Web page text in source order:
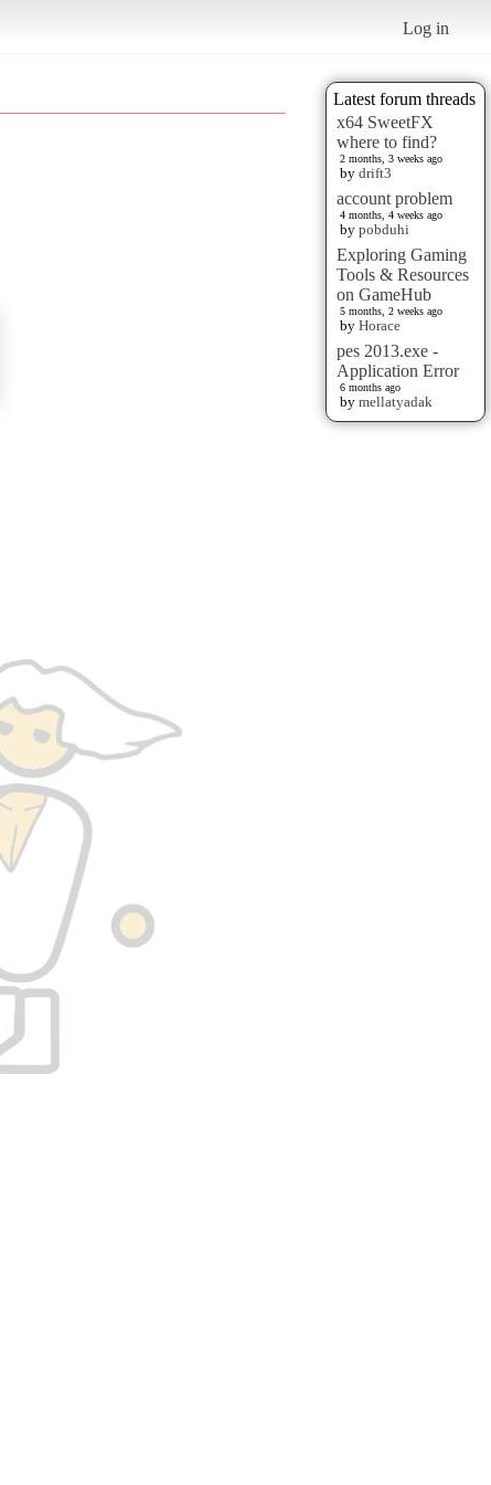
Log in
Latest forum threads
x64 SweetFX
where to find?
2 months, 3 weeks ago
by drift3
account problem
4 months, 4 weeks ago
by pobduhi
Exploring Gaming
Tools & Resources
on GameHub
5 months, 2 weeks ago
by Horace
pes 2013.exe -
Application Error
6 months ago
by mellatyadak